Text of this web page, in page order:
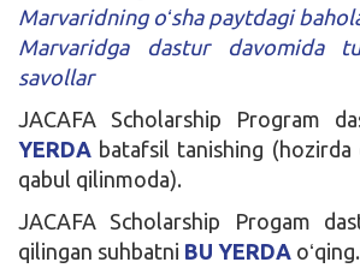
Marvaridning oʻsha paytdagi
Marvaridga dastur davomida
savollar
JACAFA Scholarship Program
YERDA batafsil tanishing (hozirda
qabul qilinmoda).
JACAFA Scholarship Progam
qilingan suhbatni BU YERDA oʻqing.